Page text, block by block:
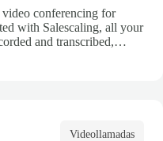
conferencing for
with Salescaling, all your
and transcribed,
Videollamadas